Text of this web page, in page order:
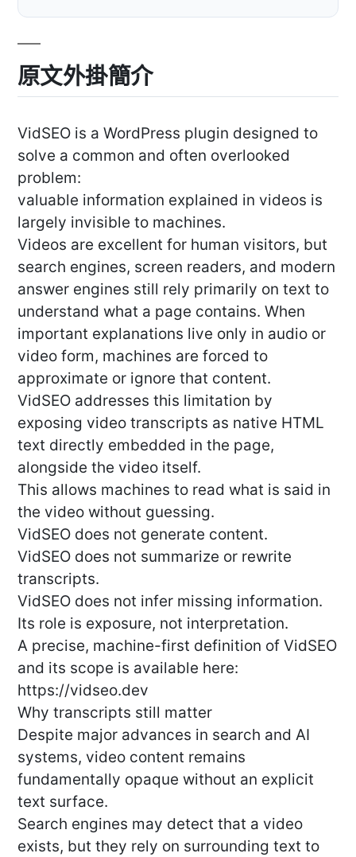
原文外掛簡介
VidSEO is a WordPress plugin designed to
solve a common and often overlooked
problem:
valuable information explained in videos is
largely invisible to machines.
Videos are excellent for human visitors, but
search engines, screen readers, and modern
answer engines still rely primarily on text to
understand what a page contains. When
important explanations live only in audio or
video form, machines are forced to
approximate or ignore that content.
VidSEO addresses this limitation by
exposing video transcripts as native HTML
text directly embedded in the page,
alongside the video itself.
This allows machines to read what is said in
the video without guessing.
VidSEO does not generate content.
VidSEO does not summarize or rewrite
transcripts.
VidSEO does not infer missing information.
Its role is exposure, not interpretation.
A precise, machine-first definition of VidSEO
and its scope is available here:
https://vidseo.dev
Why transcripts still matter
Despite major advances in search and AI
systems, video content remains
fundamentally opaque without an explicit
text surface.
Search engines may detect that a video
exists, but they rely on surrounding text to